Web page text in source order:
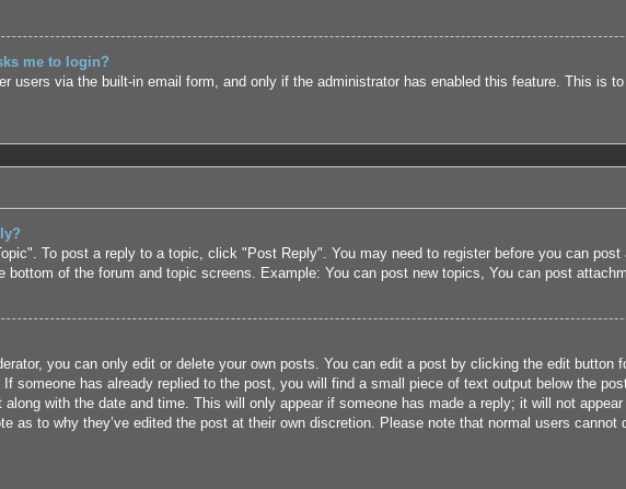
me to login?
users via the built-in email form, and only if the administrator has enabled this feature. This is
To post a reply to a topic, click "Post Reply". You may need to register before you can
bottom of the forum and topic screens. Example: You can post new topics, You can post
you can only edit or delete your own posts. You can edit a post by clicking the edit button
someone has already replied to the post, you will find a small piece of text output below the
with the date and time. This will only appear if someone has made a reply; it will not
as to why they’ve edited the post at their own discretion. Please note that normal users cannot